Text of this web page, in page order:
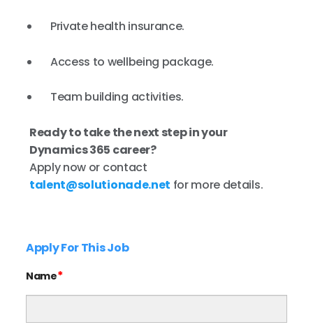
Private health insurance.
Access to wellbeing package.
Team building activities.
Ready to take the next step in your
Dynamics 365 career?
Apply now or contact
talent@solutionade.net for more details.
Apply For This Job
Name*